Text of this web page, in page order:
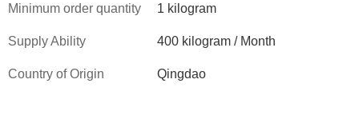
Minimum order quantity 1 kilogram
Supply Ability 400 kilogram / Month
Country of Origin Qingdao